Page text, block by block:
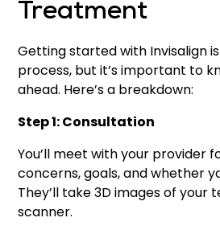
Treatment
Getting started with Invisalign
process, but it’s important to
ahead. Here’s a breakdown:
Step 1: Consultation
You’ll meet with your provider
concerns, goals, and whether
They’ll take 3D images of your
scanner.